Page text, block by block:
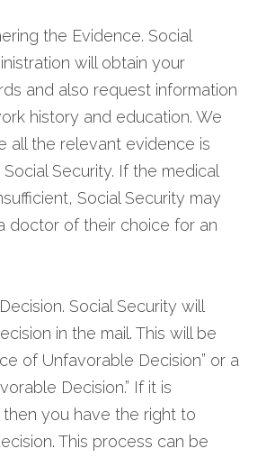
the Evidence. Social
will obtain your
and also request information
history and education. We
all the relevant evidence is
Security. If the medical
Social Security may
doctor of their choice for an
Social Security will
in the mail. This will be
of Unfavorable Decision” or a
Decision.” If it is
you have the right to
This process can be